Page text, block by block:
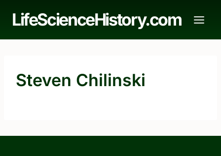
LifeScienceHistory.com
Steven Chilinski